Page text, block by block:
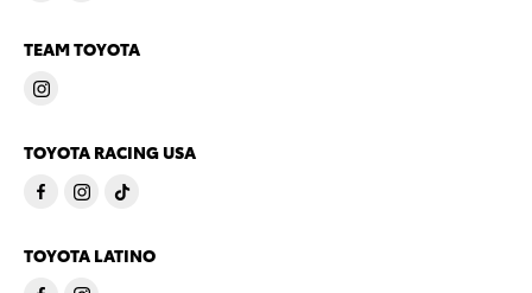
TEAM TOYOTA
TOYOTA RACING USA
TOYOTA LATINO